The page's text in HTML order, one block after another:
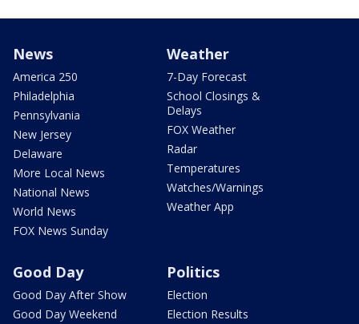
News
America 250
Philadelphia
Pennsylvania
New Jersey
Delaware
More Local News
National News
World News
FOX News Sunday
Weather
7-Day Forecast
School Closings &
Delays
FOX Weather
Radar
Temperatures
Watches/Warnings
Weather App
Good Day
Good Day After Show
Good Day Weekend
Politics
Election
Election Results